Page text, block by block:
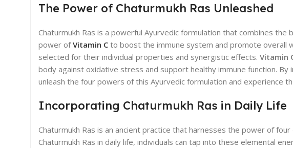
The Power of Chaturmukh Ras Unleashed
Chaturmukh Ras is a powerful Ayurvedic formulation that combines
power ofVitamin C to boost the immune system and promote overall
selected for their individual properties and synergistic effects. Vitamin
body against oxidative stress and support healthy immune function. By
unleash the four powers of this Ayurvedic formulation and experience
Incorporating Chaturmukh Ras in Daily Life
Chaturmukh Ras is an ancient practice that harnesses the power of
Chaturmukh Ras in daily life, individuals can tap into these elemental